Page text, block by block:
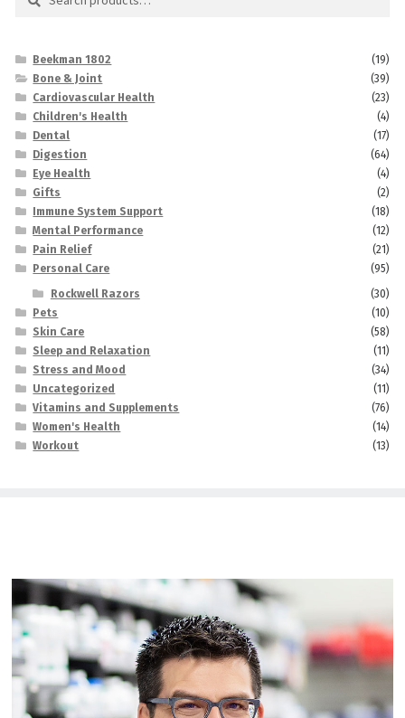
Beekman 1802
(19)
Bone & Joint
(39)
Cardiovascular Health
(23)
Children's Health
(4)
Dental
(17)
Digestion
(64)
Eye Health
(4)
Gifts
(2)
Immune System Support
(18)
Mental Performance
(12)
Pain Relief
(21)
Personal Care
(95)
Rockwell Razors
(30)
Pets
(10)
Skin Care
(58)
Sleep and Relaxation
(11)
Stress and Mood
(34)
Uncategorized
(11)
Vitamins and Supplements
(76)
Women's Health
(14)
Workout
(13)